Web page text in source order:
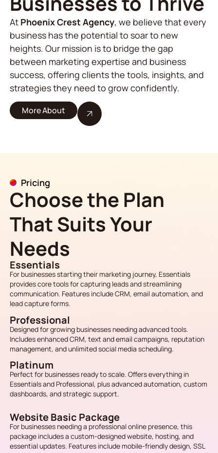
At Phoenix Crest Agency, we believe that every
business has the potential to soar to new
heights. Our mission is to bridge the gap
between marketing expertise and business
success, offering clients the tools, insights, and
strategies they need to grow confidently.
More About
Pricing
Choose the Plan
That Suits Your
Needs
Essentials
For businesses starting their marketing journey, Essentials
provides core tools for capturing leads and streamlining
communication. Features include CRM, email automation, and
lead capture forms.
Professional
Designed for growing businesses needing advanced tools.
Includes enhanced CRM, text and email campaigns, reputation
management, and unlimited social media scheduling.
Platinum
Perfect for businesses ready to scale. Offers everything in
Essentials and Professional, plus advanced automation, custom
dashboards, and strategic support.
Website Basic Package
For businesses needing a professional online presence, this
package includes a custom-designed website, hosting, and
essential updates. Features include mobile-friendly design, SSL